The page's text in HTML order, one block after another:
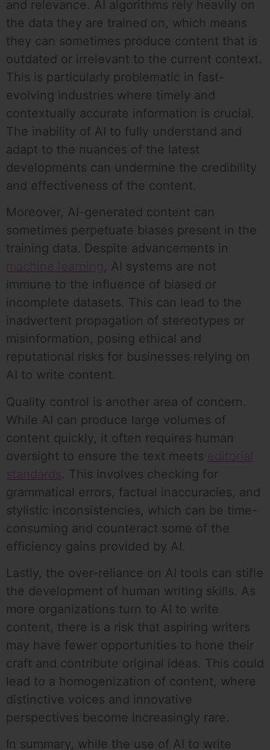
and relevance. AI algorithms rely heavily on
the data they are trained on, which means
they can sometimes produce content that is
outdated or irrelevant to the current context.
This is particularly problematic in fast-
evolving industries where timely and
contextually accurate information is crucial.
The inability of AI to fully understand and
adapt to the nuances of the latest
developments can undermine the credibility
and effectiveness of the content.
Moreover, AI-generated content can
sometimes perpetuate biases present in the
training data. Despite advancements in
machine learning, AI systems are not
immune to the influence of biased or
incomplete datasets. This can lead to the
inadvertent propagation of stereotypes or
misinformation, posing ethical and
reputational risks for businesses relying on
AI to write content.
Quality control is another area of concern.
While AI can produce large volumes of
content quickly, it often requires human
oversight to ensure the text meets editorial
standards. This involves checking for
grammatical errors, factual inaccuracies, and
stylistic inconsistencies, which can be time-
consuming and counteract some of the
efficiency gains provided by AI.
Lastly, the over-reliance on AI tools can stifle
the development of human writing skills. As
more organizations turn to AI to write
content, there is a risk that aspiring writers
may have fewer opportunities to hone their
craft and contribute original ideas. This could
lead to a homogenization of content, where
distinctive voices and innovative
perspectives become increasingly rare.
In summary, while the use of AI to write